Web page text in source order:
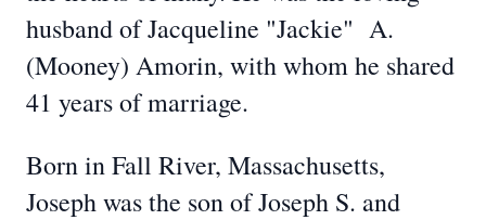
husband of Jacqueline "Jackie" A.
(Mooney) Amorin, with whom he shared
41 years of marriage.
Born in Fall River, Massachusetts,
Joseph was the son of Joseph S. and